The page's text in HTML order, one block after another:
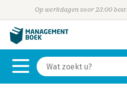
Op werkdagen voor 23:00